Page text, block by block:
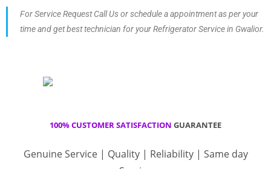
For Service Request Call Us or schedule a appointment as per your
time and get best technician for your Refrigerator Service in Gwalior.
100% CUSTOMER SATISFACTION GUARANTEE
Genuine Service | Quality | Reliability | Same day